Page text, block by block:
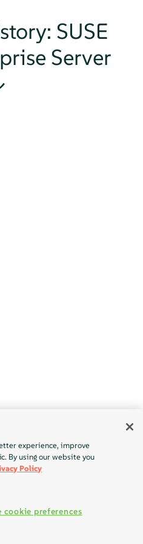
SUSE
Server
experience, improve
By using our website you
Policy
cookie preferences